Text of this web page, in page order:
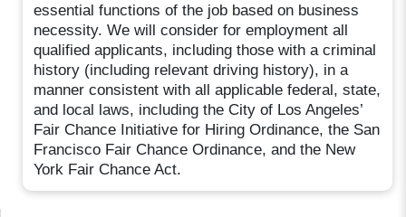
essential functions of the job based on business
necessity. We will consider for employment all
qualified applicants, including those with a criminal
history (including relevant driving history), in a
manner consistent with all applicable federal, state,
and local laws, including the City of Los Angeles’
Fair Chance Initiative for Hiring Ordinance, the San
Francisco Fair Chance Ordinance, and the New
York Fair Chance Act.